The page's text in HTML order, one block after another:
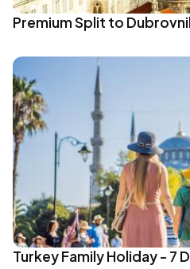
Premium Split to
Turkey Family Holiday - 7